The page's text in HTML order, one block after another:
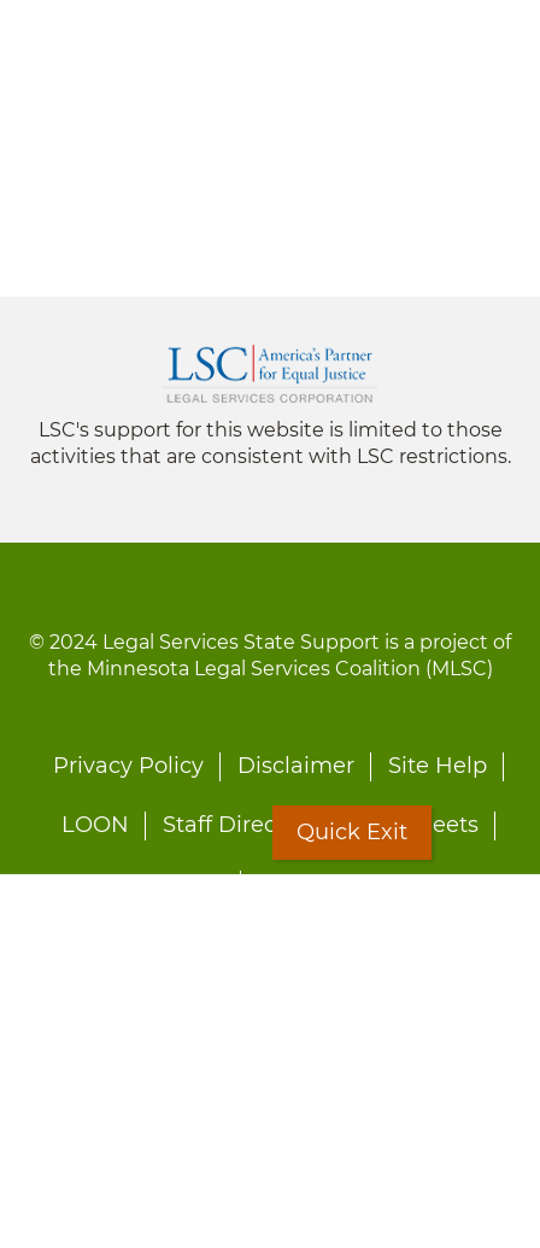
LSC's support for this website is limited to those
activities that are consistent with LSC restrictions.
© 2024 Legal Services State Support is a project of
the Minnesota Legal Services Coalition (MLSC)
Footer
Privacy Policy Disclaimer Site Help
LOON Staff Directory Fact Sheets
Quick Exit